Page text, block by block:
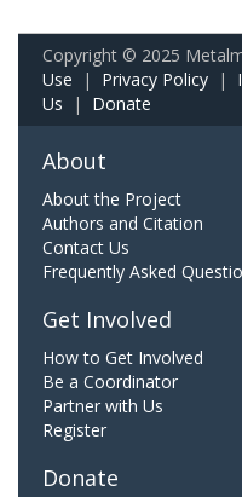
Copyright © 2025
Use | Privacy Policy |
Us | Donate
About
About the Project
Authors and Citation
Contact Us
Frequently Asked
Get Involved
How to Get Involved
Be a Coordinator
Partner with Us
Register
Donate